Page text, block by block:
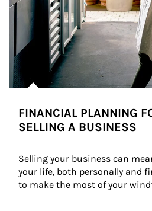
FINANCIAL PLANNING
SELLING A BUSINESS
Selling your business can
your life, both personally and
to make the most of your